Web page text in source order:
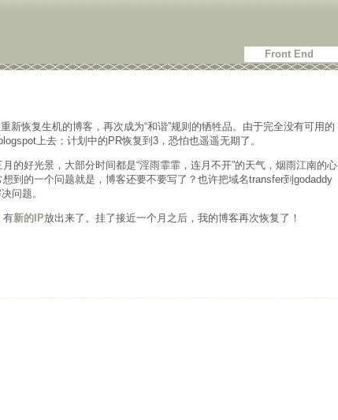
Front End
新恢复生机的博客，再次成为“和谐”规则的牺牲品。由于完全没有可用的
上去；计划中的PR恢复到3，恐怕也遥遥无期了。
的好光景，大部分时间都是“淫雨霏霏，连月不开”的天气，烟雨江南的心
到的一个问题就是，博客还要不要写了？也许把域名transfer到godaddy
问题。
有新的IP放出来了。挂了接近一个月之后，我的博客再次恢复了！